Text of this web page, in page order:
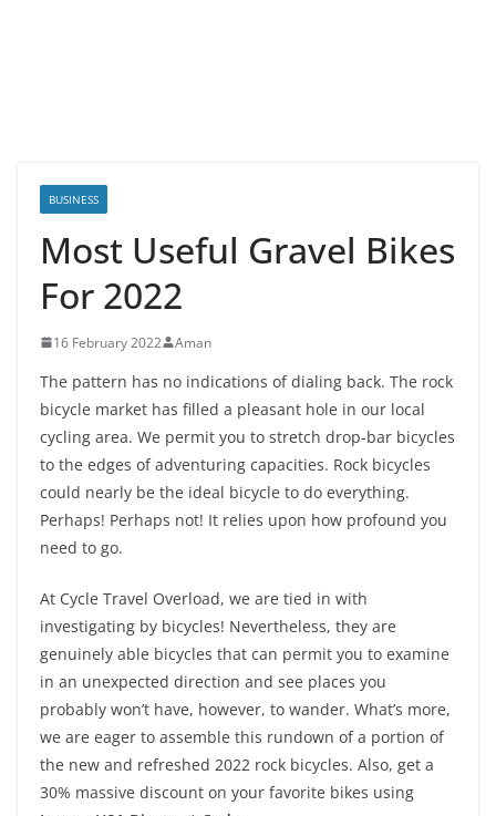
BUSINESS
Most Useful Gravel Bikes
For 2022
16 February 2022 Aman
The pattern has no indications of dialing back. The rock
bicycle market has filled a pleasant hole in our local
cycling area. We permit you to stretch drop-bar bicycles
to the edges of adventuring capacities. Rock bicycles
could nearly be the ideal bicycle to do everything.
Perhaps! Perhaps not! It relies upon how profound you
need to go.
At Cycle Travel Overload, we are tied in with
investigating by bicycles! Nevertheless, they are
genuinely able bicycles that can permit you to examine
in an unexpected direction and see places you
probably won’t have, however, to wander. What’s more,
we are eager to assemble this rundown of a portion of
the new and refreshed 2022 rock bicycles. Also, get a
30% massive discount on your favorite bikes using